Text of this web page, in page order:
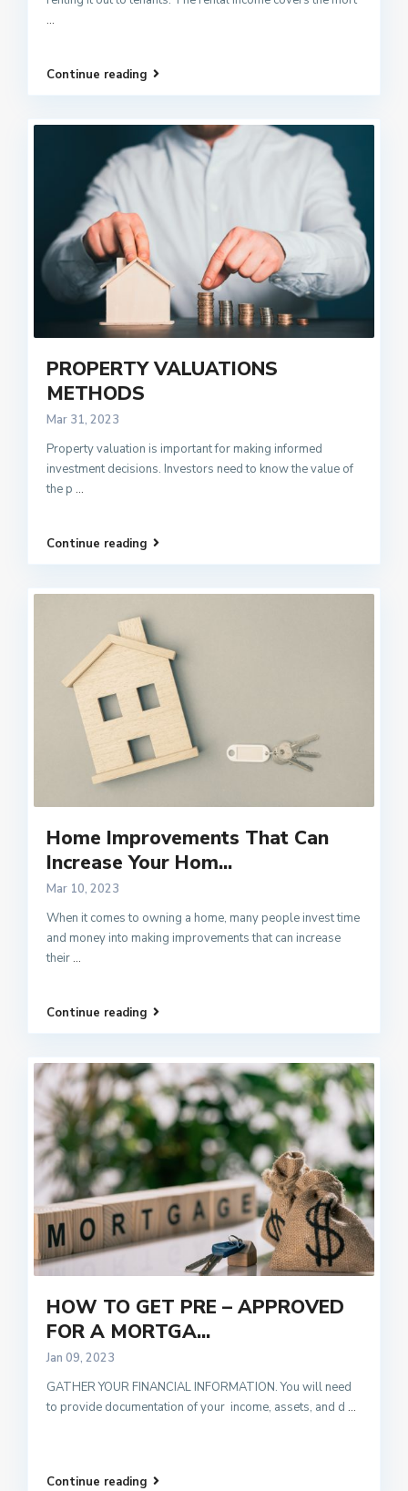
...
Continue reading
PROPERTY VALUATIONS
METHODS
Mar 31, 2023
Property valuation is important for making informed
investment decisions. Investors need to know the value of
the p ...
Continue reading
Home Improvements That Can
Increase Your Hom...
Mar 10, 2023
When it comes to owning a home, many people invest time
and money into making improvements that can increase
their...
Continue reading
HOW TO GET PRE – APPROVED
FOR A MORTGA...
Jan 09, 2023
GATHER YOUR FINANCIAL INFORMATION. You will need
to provide documentation of your income, assets, and d ...
Continue reading